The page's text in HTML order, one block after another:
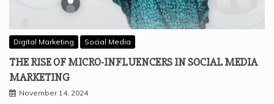
Digital Marketing Social Media
THE RISE OF MICRO-INFLUENCERS IN SOCIAL MEDIA
MARKETING
November 14, 2024